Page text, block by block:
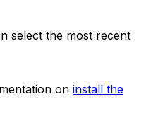
select the most recent
on install the